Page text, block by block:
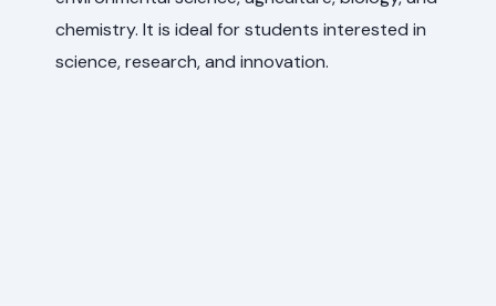
chemistry. It is ideal for students interested in
science, research, and innovation.